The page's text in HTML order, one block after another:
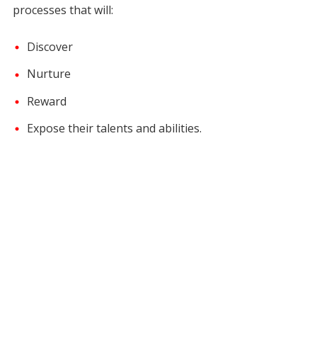
processes that will:
Discover
Nurture
Reward
Expose their talents and abilities.